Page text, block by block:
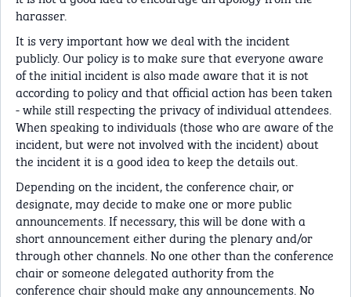
harasser.
It is very important how we deal with the incident
publicly. Our policy is to make sure that everyone aware
of the initial incident is also made aware that it is not
according to policy and that official action has been taken
- while still respecting the privacy of individual attendees.
When speaking to individuals (those who are aware of the
incident, but were not involved with the incident) about
the incident it is a good idea to keep the details out.
Depending on the incident, the conference chair, or
designate, may decide to make one or more public
announcements. If necessary, this will be done with a
short announcement either during the plenary and/or
through other channels. No one other than the conference
chair or someone delegated authority from the
conference chair should make any announcements. No